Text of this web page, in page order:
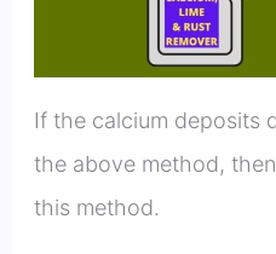
If the calcium deposits
the above method,
this method.